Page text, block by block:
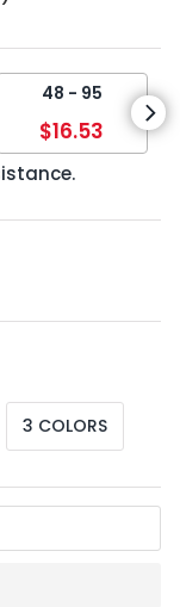
48 - 95
$16.53
3 COLORS